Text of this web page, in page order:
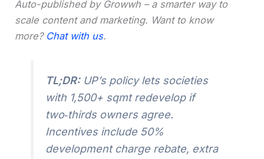
Auto-published by Growwh – a smarter way to
scale content and marketing. Want to know
more? Chat with us.
TL;DR: UP’s policy lets societies
with 1,500+ sqmt redevelop if
two‑thirds owners agree.
Incentives include 50%
development charge rebate, extra